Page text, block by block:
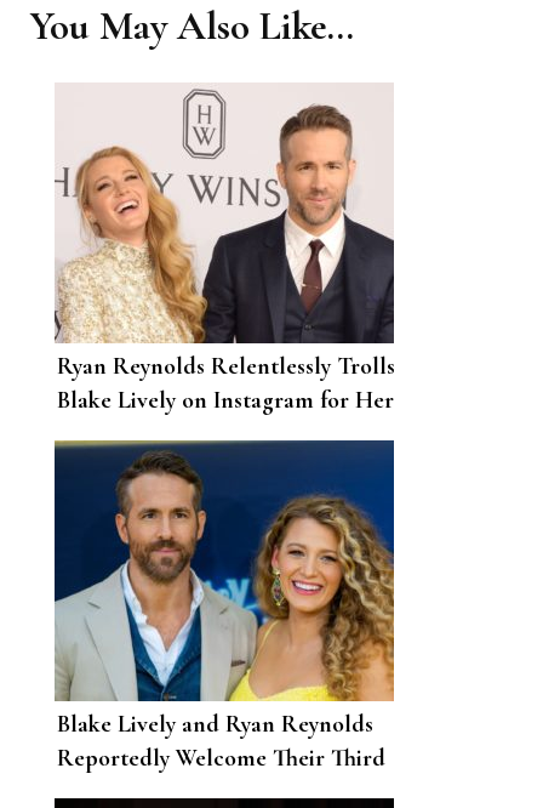
You May Also Like...
Ryan Reynolds Relentlessly Trolls
Blake Lively on Instagram for Her
32nd Birthday
Blake Lively and Ryan Reynolds
Reportedly Welcome Their Third
Child